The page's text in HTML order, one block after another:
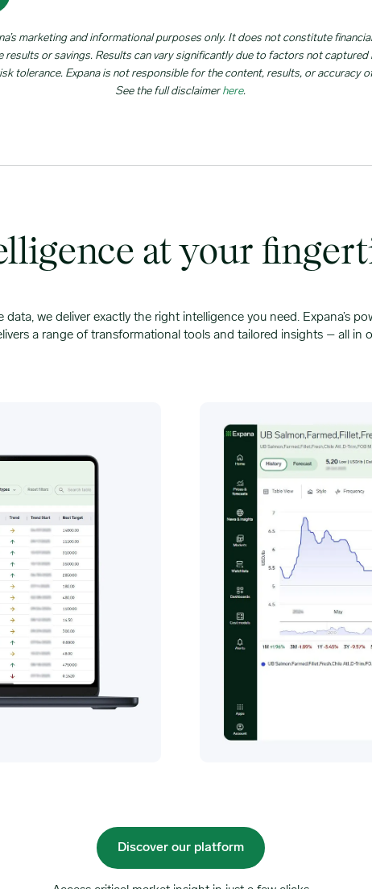
marketing and informational purposes only. It does not constitute
or savings. Results can vary significantly due to factors not captured
tolerance. Expana is not responsible for the content, results, or accuracy
See the full disclaimer here.
at your
data, we deliver exactly the right intelligence you need. Expana’s
a range of transformational tools and tailored insights – all in
Discover our platform